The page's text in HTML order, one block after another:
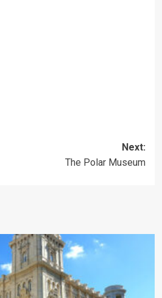
Next:
The Polar Museum